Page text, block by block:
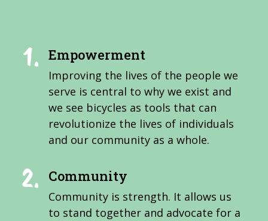
Empowerment
Improving the lives of the people we
serve is central to why we exist and
we see bicycles as tools that can
revolutionize the lives of individuals
and our community as a whole.
Community
Community is strength. It allows us
to stand together and advocate for a